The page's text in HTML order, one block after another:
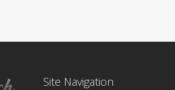
Site Navigation